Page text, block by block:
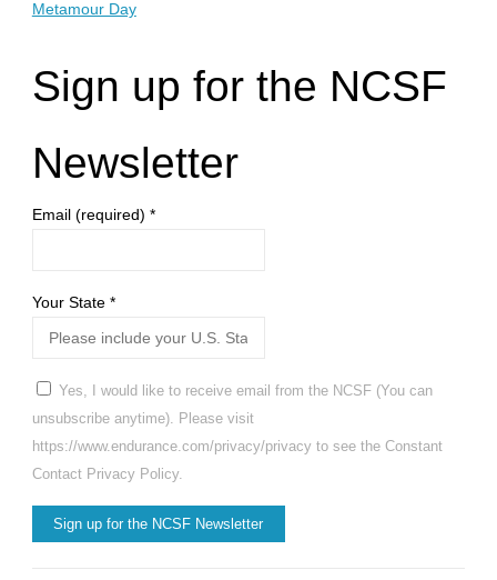
Metamour Day
Sign up for the NCSF
Newsletter
Email (required) *
Your State *
Yes, I would like to receive email from the NCSF (You can
unsubscribe anytime). Please visit
https://www.endurance.com/privacy/privacy to see the Constant
Contact Privacy Policy.